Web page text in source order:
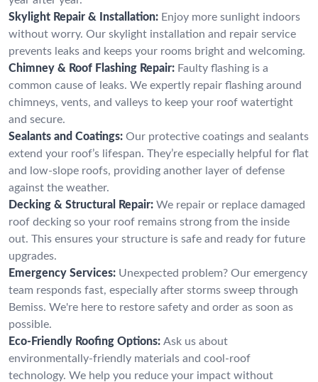
Skylight Repair & Installation: Enjoy more sunlight indoors
without worry. Our skylight installation and repair service
prevents leaks and keeps your rooms bright and welcoming.
Chimney & Roof Flashing Repair: Faulty flashing is a
common cause of leaks. We expertly repair flashing around
chimneys, vents, and valleys to keep your roof watertight
and secure.
Sealants and Coatings: Our protective coatings and sealants
extend your roof’s lifespan. They’re especially helpful for flat
and low-slope roofs, providing another layer of defense
against the weather.
Decking & Structural Repair: We repair or replace damaged
roof decking so your roof remains strong from the inside
out. This ensures your structure is safe and ready for future
upgrades.
Emergency Services: Unexpected problem? Our emergency
team responds fast, especially after storms sweep through
Bemiss. We're here to restore safety and order as soon as
possible.
Eco-Friendly Roofing Options: Ask us about
environmentally-friendly materials and cool-roof
technology. We help you reduce your impact without